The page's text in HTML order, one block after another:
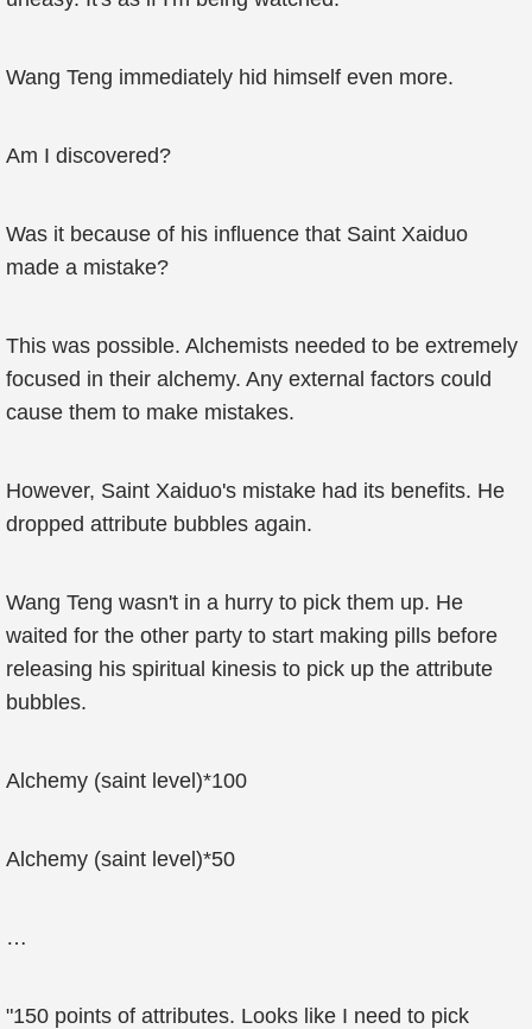
Wang Teng immediately hid himself even more.
Am I discovered?
Was it because of his influence that Saint Xaiduo
made a mistake?
This was possible. Alchemists needed to be extremely
focused in their alchemy. Any external factors could
cause them to make mistakes.
However, Saint Xaiduo's mistake had its benefits. He
dropped attribute bubbles again.
Wang Teng wasn't in a hurry to pick them up. He
waited for the other party to start making pills before
releasing his spiritual kinesis to pick up the attribute
bubbles.
Alchemy (saint level)*100
Alchemy (saint level)*50
…
"150 points of attributes. Looks like I need to pick